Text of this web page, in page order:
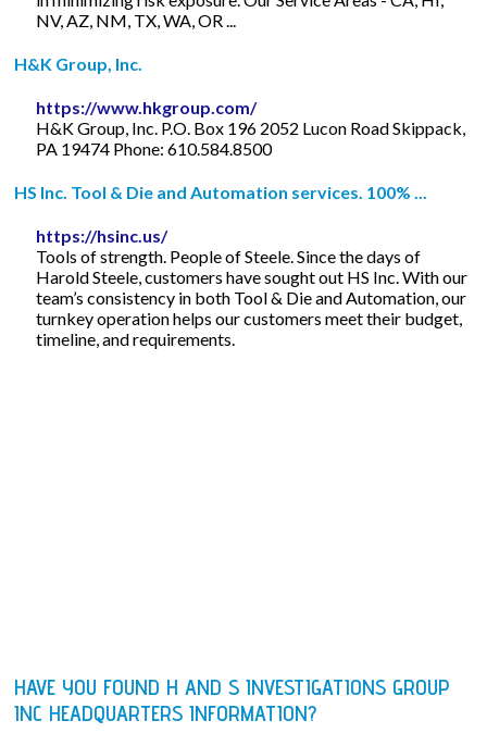
NV, AZ, NM, TX, WA, OR ...
H&K Group, Inc.
https://www.hkgroup.com/
H&K Group, Inc. P.O. Box 196 2052 Lucon Road Skippack,
PA 19474 Phone: 610.584.8500
HS Inc. Tool & Die and Automation services. 100% ...
https://hsinc.us/
Tools of strength. People of Steele. Since the days of
Harold Steele, customers have sought out HS Inc. With our
team’s consistency in both Tool & Die and Automation, our
turnkey operation helps our customers meet their budget,
timeline, and requirements.
HAVE YOU FOUND H AND S INVESTIGATIONS GROUP
INC HEADQUARTERS INFORMATION?